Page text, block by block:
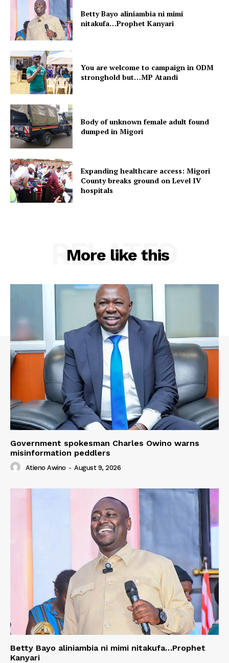
Betty Bayo aliniambia ni mimi
nitakufa…Prophet Kanyari
You are welcome to campaign in ODM
stronghold but…MP Atandi
Body of unknown female adult found
dumped in Migori
Expanding healthcare access: Migori
County breaks ground on Level IV
hospitals
More like this
RELATED
Government spokesman Charles Owino warns
misinformation peddlers
Atieno Awino - August 9, 2026
Betty Bayo aliniambia ni mimi nitakufa…Prophet
Kanyari